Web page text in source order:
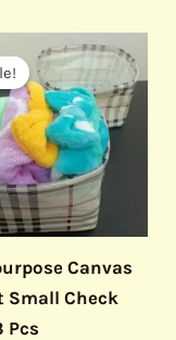
Canvas
Small Check
Pcs
Original
price
was:
₹499.00.
Current
price
is:
₹199.00.